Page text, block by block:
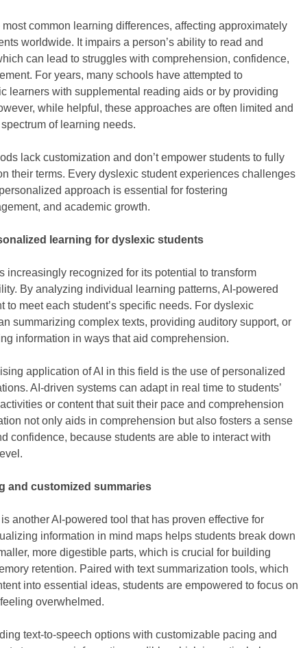
common learning differences, affecting approximately
worldwide. It impairs a person’s ability to read and
can lead to struggles with comprehension, confidence,
For years, many schools have attempted to
learners with supplemental reading aids or by providing
while helpful, these approaches are often limited and
of learning needs.
lack customization and don’t empower students to fully
their terms. Every dyslexic student experiences challenges
approach is essential for fostering
and academic growth.
learning for dyslexic students
increasingly recognized for its potential to transform
By analyzing individual learning patterns, AI-powered
to meet each student’s specific needs. For dyslexic
summarizing complex texts, providing auditory support, or
information in ways that aid comprehension.
application of AI in this field is the use of personalized
AI-driven systems can adapt in real time to students’
or content that suit their pace and comprehension
not only aids in comprehension but also fosters a sense
confidence, because students are able to interact with
and customized summaries
another AI-powered tool that has proven effective for
information in mind maps helps students break down
more digestible parts, which is crucial for building
retention. Paired with text summarization tools, which
into essential ideas, students are empowered to focus on
overwhelmed.
text-to-speech options with customizable pacing and